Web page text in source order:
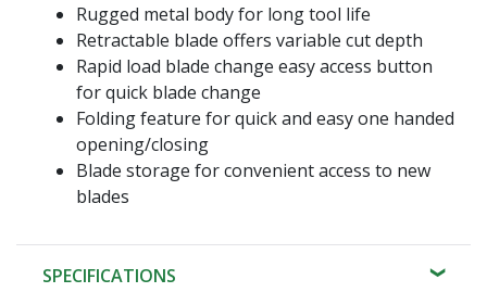
Rugged metal body for long tool life
Retractable blade offers variable cut depth
Rapid load blade change easy access button
for quick blade change
Folding feature for quick and easy one handed
opening/closing
Blade storage for convenient access to new
blades
SPECIFICATIONS